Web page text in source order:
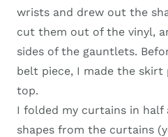
wrists and drew out the
cut them out of the vinyl,
sides of the gauntlets.
belt piece, I made the
top.
I folded my curtains in
shapes from the curtains